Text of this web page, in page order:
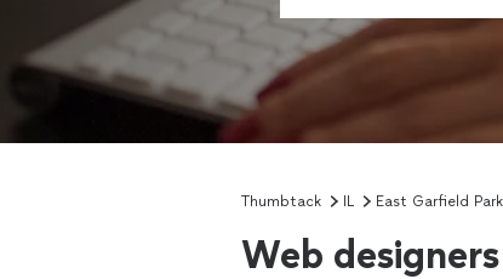
Thumbtack IL East Garfield Park
Web